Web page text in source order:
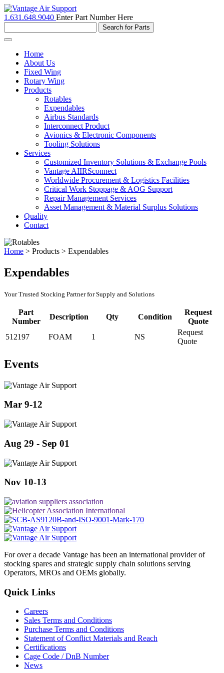
1.631.648.9040 Enter Part Number Here
Toggle
navigationHome
About Us
Fixed Wing
Rotary Wing
Products
Rotables
Expendables
Airbus Standards
Interconnect Product
Avionics & Electronic Components
Tooling Solutions
Services
Customized Inventory Solutions & Exchange Pools
Vantage AIIRSconnect
Worldwide Procurement & Logistics Facilities
Critical Work Stoppage & AOG Support
Repair Management Services
Asset Management & Material Surplus Solutions
Quality
Contact
Home > Products > Expendables
Expendables
Your Trusted Stocking Partner for Supply and Solutions
Part
Number
Description Qty Condition
Request
Quote
512197
FOAM 1 NS
Request
Quote
Events
Mar 9-12
Aug 29 - Sep 01
Nov 10-13
For over a decade Vantage has been an international provider of
stocking spares and strategic supply chain solutions serving
Operators, MROs and OEMs globally.
Quick Links
Careers
Sales Terms and Conditions
Purchase Terms and Conditions
Statement of Conflict Materials and Reach
Certifications
Cage Code / DnB Number
News